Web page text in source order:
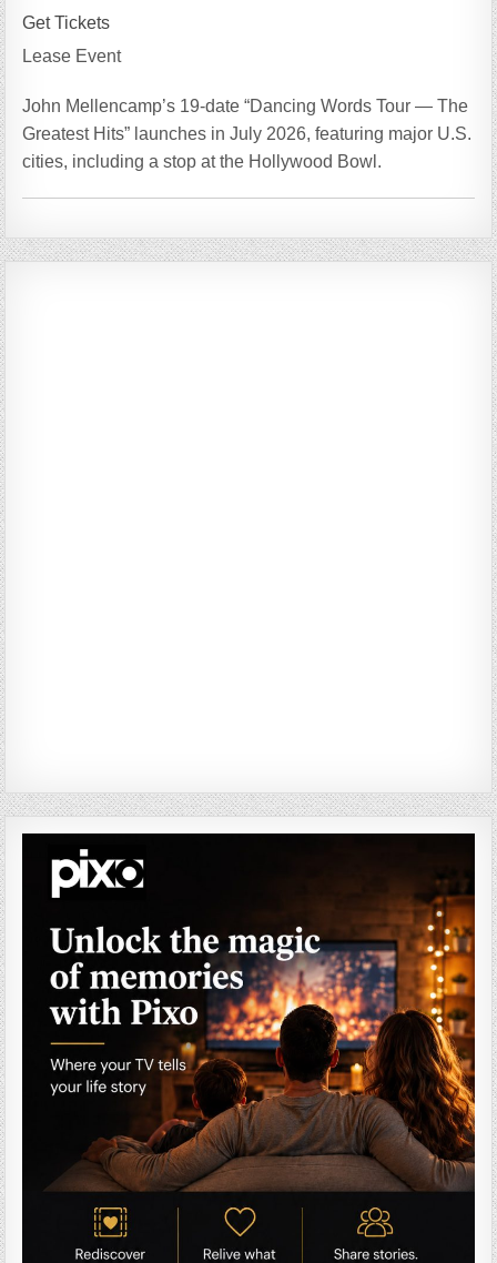
Get Tickets
Lease Event
John Mellencamp’s 19-date “Dancing Words Tour — The
Greatest Hits” launches in July 2026, featuring major U.S.
cities, including a stop at the Hollywood Bowl.